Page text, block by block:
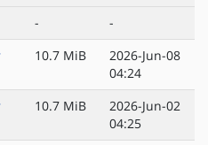
-
-
10.7 MiB
2026-Jun-08
04:24
10.7 MiB
2026-Jun-02
04:25